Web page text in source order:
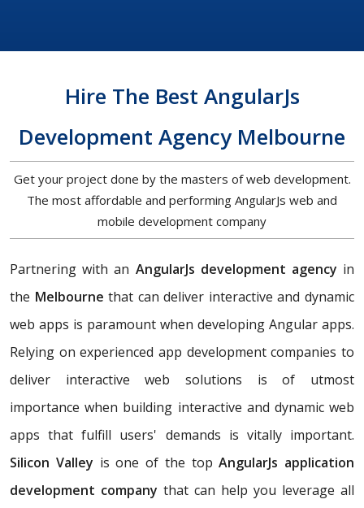
Hire The Best AngularJs
Development Agency Melbourne
Get your project done by the masters of web development.
The most affordable and performing AngularJs web and
mobile development company
Partnering with an AngularJs development agency in
the Melbourne that can deliver interactive and dynamic
web apps is paramount when developing Angular apps.
Relying on experienced app development companies to
deliver interactive web solutions is of utmost
importance when building interactive and dynamic web
apps that fulfill users' demands is vitally important.
Silicon Valley is one of the topAngularJs application
development company that can help you leverage all